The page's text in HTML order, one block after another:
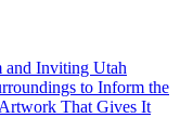
and Inviting Utah
to Inform the
That Gives It